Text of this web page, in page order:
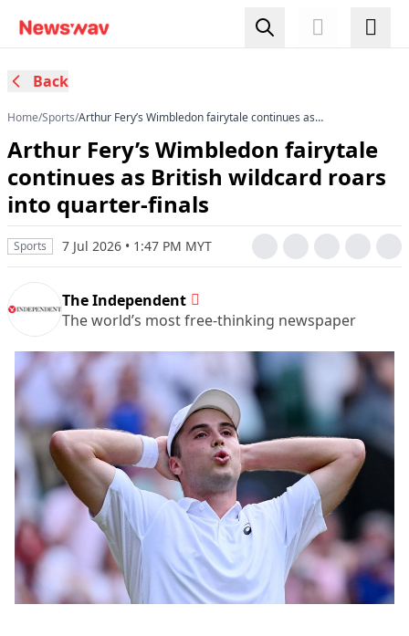
Back
Home/Sports/Arthur Fery’s Wimbledon fairytale continues as
Arthur Fery’s Wimbledon fairytale
continues as British wildcard roars
into quarter-finals
Sports 7 Jul 2026 • 1:47 PM MYT
The Independent
The world’s most free-thinking newspaper